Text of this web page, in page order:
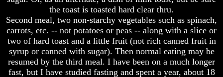
Volume
Volume
III
Volume
IV
the toast is toasted hard clear thru.
Second meal, two non-starchy vegetables such as spinach,
carrots, etc. -- not potatoes or peas -- along with a slice or
two of hard toast and a little fruit (not rich canned fruit in
syrup or canned with sugar). Then normal eating may be
resumed by the third meal. I have been on a much longer
fast, but I have studied fasting and spent a year, about 18
Volume
Volume
III
Volume
IV